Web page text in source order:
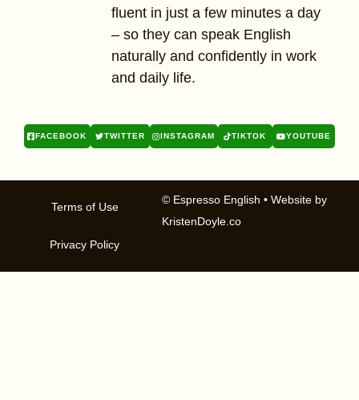
fluent in just a few minutes a day
– so they can speak English
naturally and confidently in work
and daily life.
FACEBOOK TWITTER INSTAGRAM TIKTOK YOUTUBE
© Espresso English • Website by
KristenDoyle.co
Terms of Use
Privacy Policy